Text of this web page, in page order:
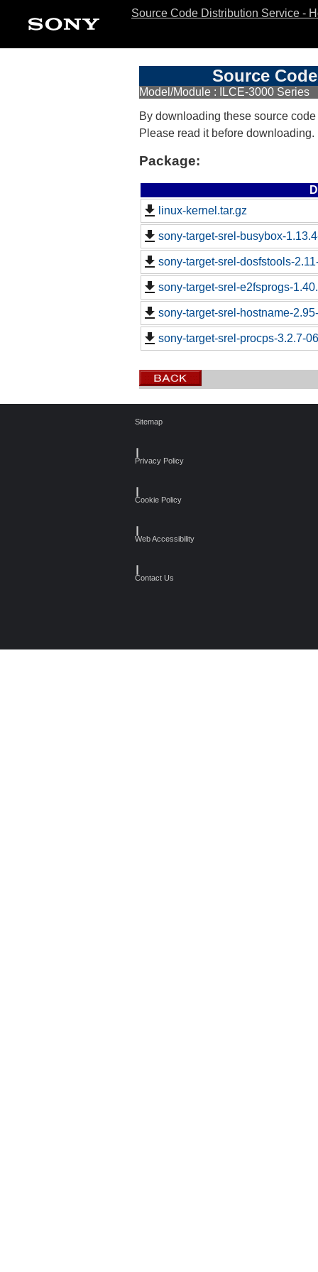
Source Code Distribution Service -
Source
Model/Module : ILCE-3000 Series
By downloading these source
Please read it before downloading.
Package:
linux-kernel.tar.gz
sony-target-srel-busybox-
sony-target-srel-dosfstools-
sony-target-srel-e2fsprogs-
sony-target-srel-hostname-
sony-target-srel-procps-3.2.7-
Sitemap
Privacy Policy
Cookie Policy
Web Accessibility
Contact Us